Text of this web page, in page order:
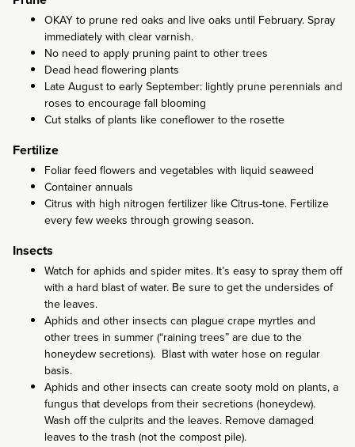
OKAY to prune red oaks and live oaks until February. Spray
immediately with clear varnish.
No need to apply pruning paint to other trees
Dead head flowering plants
Late August to early September: lightly prune perennials and
roses to encourage fall blooming
Cut stalks of plants like coneflower to the rosette
Fertilize
Foliar feed flowers and vegetables with liquid seaweed
Container annuals
Citrus with high nitrogen fertilizer like Citrus-tone. Fertilize
every few weeks through growing season.
Insects
Watch for aphids and spider mites. It’s easy to spray them off
with a hard blast of water. Be sure to get the undersides of
the leaves.
Aphids and other insects can plague crape myrtles and
other trees in summer (“raining trees” are due to the
honeydew secretions). Blast with water hose on regular
basis.
Aphids and other insects can create sooty mold on plants, a
fungus that develops from their secretions (honeydew).
Wash off the culprits and the leaves. Remove damaged
leaves to the trash (not the compost pile).